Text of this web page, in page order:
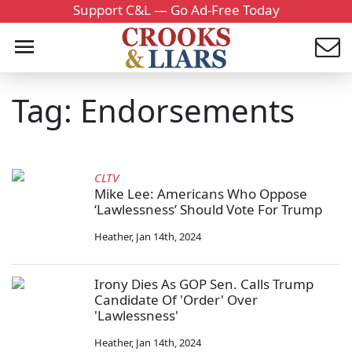
Support C&L — Go Ad-Free Today
Tag: Endorsements
CLTV
Mike Lee: Americans Who Oppose
‘Lawlessness’ Should Vote For Trump
Heather, Jan 14th, 2024
Irony Dies As GOP Sen. Calls Trump
Candidate Of 'Order' Over
'Lawlessness'
Heather, Jan 14th, 2024